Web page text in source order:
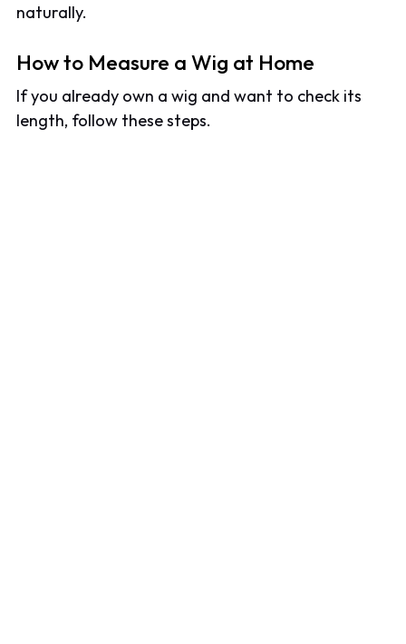
naturally.
How to Measure a Wig at Home
If you already own a wig and want to check its
length, follow these steps.